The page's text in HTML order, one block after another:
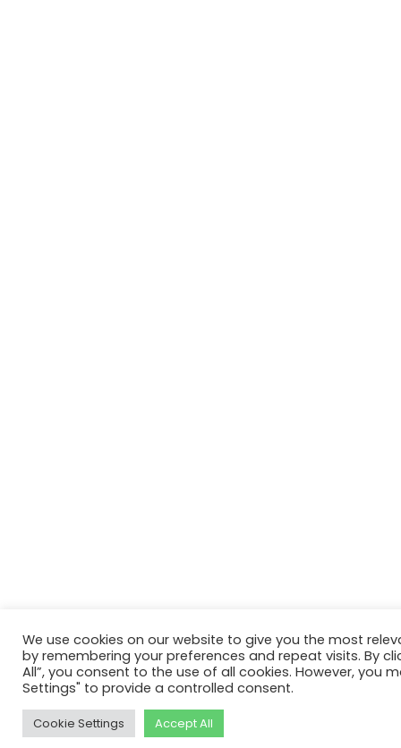
We use cookies on our website to give you the most
by remembering your preferences and repeat visits. By
All”, you consent to the use of all cookies. However, you
Settings" to provide a controlled consent.
Cookie Settings Accept All